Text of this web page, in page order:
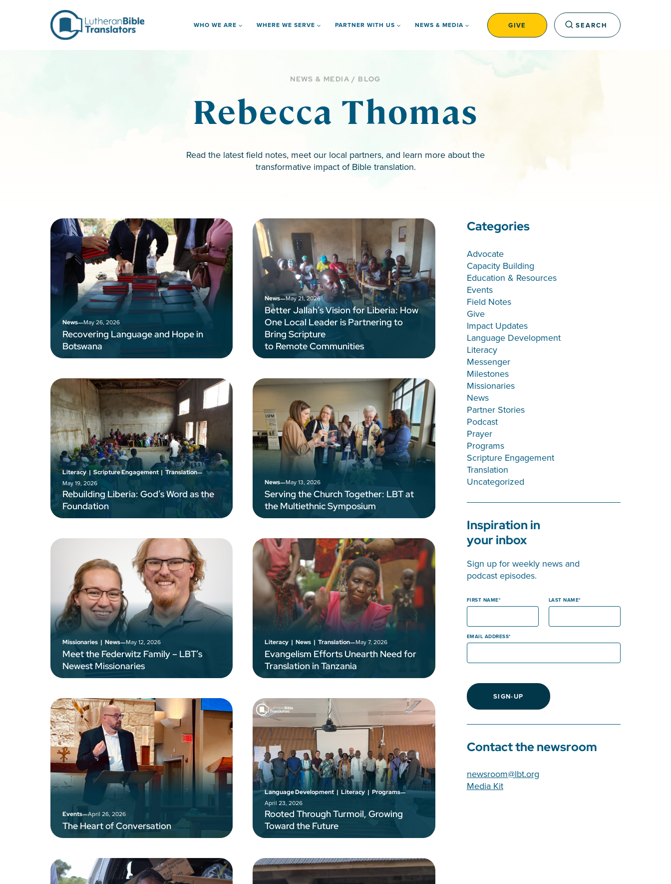
WHO WE ARE WHERE WE SERVE PARTNER WITH US NEWS & MEDIA GIVE SEARCH
NEWS & MEDIA / BLOG
Rebecca Thomas
Read the latest field notes, meet our local partners, and learn more about the
transformative impact of Bible translation.
News–May 26, 2026
Recovering Language and Hope in
Botswana
News–May 21, 2026
Better Jallah’s Vision for Liberia: How
One Local Leader is Partnering to
Bring Scripture
to Remote Communities
Literacy | Scripture Engagement | Translation–
May 19, 2026
Rebuilding Liberia: God’s Word as the
Foundation
News–May 13, 2026
Serving the Church Together: LBT at
the Multiethnic Symposium
Missionaries | News–May 12, 2026
Meet the Federwitz Family – LBT’s
Newest Missionaries
Literacy | News | Translation–May 7, 2026
Evangelism Efforts Unearth Need for
Translation in Tanzania
Events–April 26, 2026
The Heart of Conversation
Language Development | Literacy | Programs–
April 23, 2026
Rooted Through Turmoil, Growing
Toward the Future
Categories
Advocate
Capacity Building
Education & Resources
Events
Field Notes
Give
Impact Updates
Language Development
Literacy
Messenger
Milestones
Missionaries
News
Partner Stories
Podcast
Prayer
Programs
Scripture Engagement
Translation
Uncategorized
Inspiration in
your inbox
Sign up for weekly news and
podcast episodes.
FIRST NAME LAST NAME
EMAIL ADDRESS
SIGN-UP
Contact the newsroom
newsroom@lbt.org
Media Kit